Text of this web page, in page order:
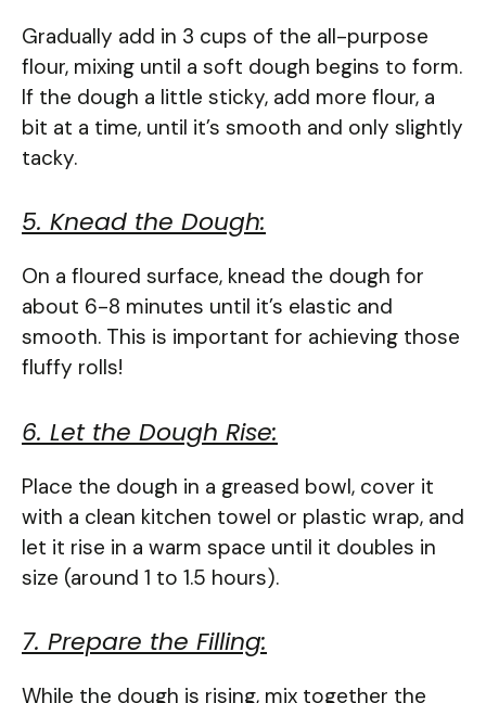
Gradually add in 3 cups of the all-purpose
flour, mixing until a soft dough begins to form.
If the dough a little sticky, add more flour, a
bit at a time, until it’s smooth and only slightly
tacky.
5. Knead the Dough:
On a floured surface, knead the dough for
about 6-8 minutes until it’s elastic and
smooth. This is important for achieving those
fluffy rolls!
6. Let the Dough Rise:
Place the dough in a greased bowl, cover it
with a clean kitchen towel or plastic wrap, and
let it rise in a warm space until it doubles in
size (around 1 to 1.5 hours).
7. Prepare the Filling:
While the dough is rising, mix together the